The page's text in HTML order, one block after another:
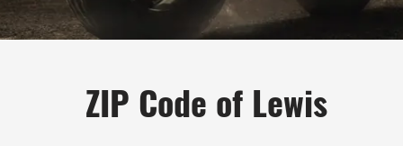
ZIP Code of Lewis